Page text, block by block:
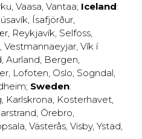
, Vaasa, Vantaa; Iceland:
, Ísafjörður,
, Reykjavík, Selfoss,
, Vestmannaeyjar, Vík í
, Aurland, Bergen,
, Lofoten, Oslo, Sogndal,
; Sweden:
, Karlskrona, Kosterhavet,
, Örebro,
, Västerås, Visby, Ystad,